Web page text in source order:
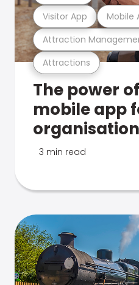
Attractions
Attraction
Visitor App Mobile
The power
mobile app
3 min read